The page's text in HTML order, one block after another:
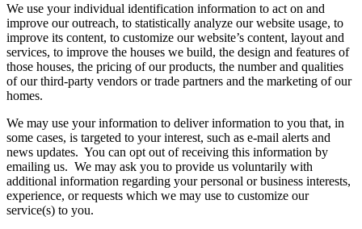
We use your individual identification information to act on and
improve our outreach, to statistically analyze our website usage, to
improve its content, to customize our website’s content, layout and
services, to improve the houses we build, the design and features of
those houses, the pricing of our products, the number and qualities
of our third-party vendors or trade partners and the marketing of our
homes.
We may use your information to deliver information to you that, in
some cases, is targeted to your interest, such as e-mail alerts and
news updates. You can opt out of receiving this information by
emailing us. We may ask you to provide us voluntarily with
additional information regarding your personal or business interests,
experience, or requests which we may use to customize our
service(s) to you.